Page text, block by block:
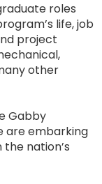
roles
life, job
project
other
Gabby
are embarking
nation’s